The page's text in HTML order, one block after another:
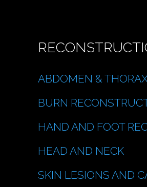
ABDOMEN &
BURN
HAND AND FOOT
HEAD AND NECK
SKIN LESIONS AND